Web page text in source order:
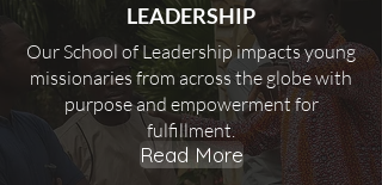
LEADERSHIP
Our School of Leadership impacts young
missionaries from across the globe with
purpose and empowerment for
fulfillment.
Read More